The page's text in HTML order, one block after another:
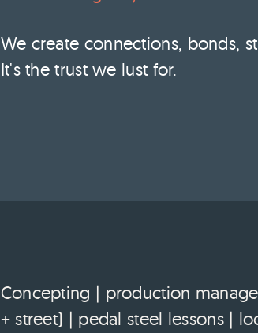
We create connections, bonds,
It's the trust we lust for.
Concepting | production
+ street) | pedal steel lessons |